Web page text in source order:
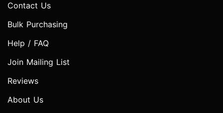
Contact Us
Bulk Purchasing
Help / FAQ
Join Mailing List
Reviews
About Us